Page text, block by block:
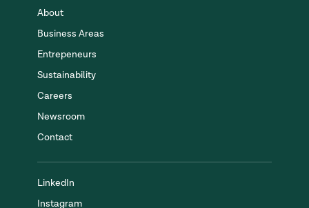
About
Business Areas
Entrepeneurs
Sustainability
Careers
Newsroom
Contact
LinkedIn
Instagram